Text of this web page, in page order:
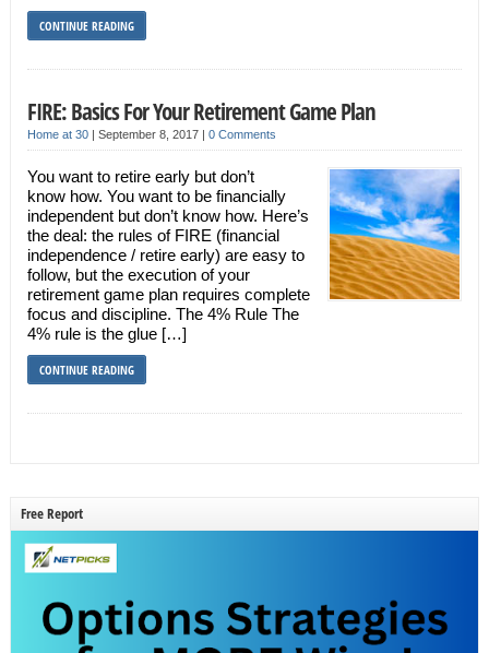
CONTINUE READING
FIRE: Basics For Your Retirement Game Plan
Home at 30| September 8, 2017 | 0 Comments
You want to retire early but don’t
know how. You want to be financially
independent but don’t know how. Here’s
the deal: the rules of FIRE (financial
independence / retire early) are easy to
follow, but the execution of your
retirement game plan requires complete
focus and discipline. The 4% Rule The
4% rule is the glue […]
CONTINUE READING
Free Report